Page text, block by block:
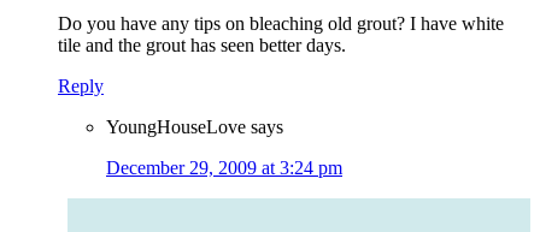
Do you have any tips on bleaching old grout? I have white
tile and the grout has seen better days.
Reply
YoungHouseLove says
December 29, 2009 at 3:24 pm